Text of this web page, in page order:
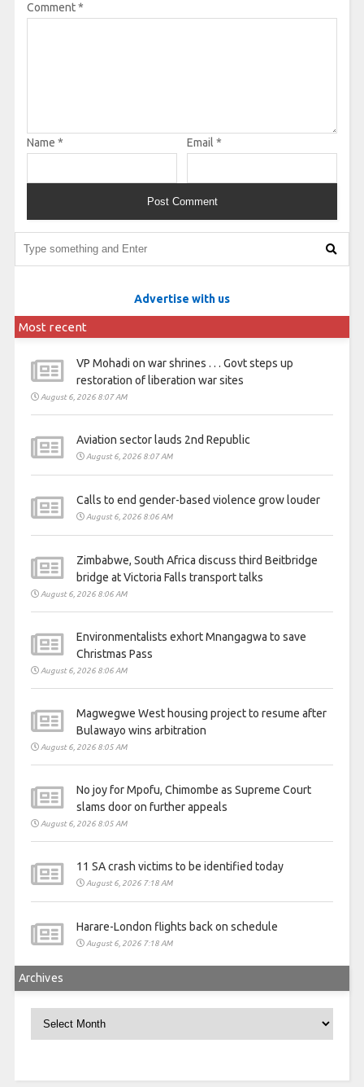
Comment*
Name * Email *
Advertise with us
Most recent
VP Mohadi on war shrines . . . Govt steps up
restoration of liberation war sites
August 6, 2026 8:07 AM
Aviation sector lauds 2nd Republic
August 6, 2026 8:07 AM
Calls to end gender-based violence grow louder
August 6, 2026 8:06 AM
Zimbabwe, South Africa discuss third Beitbridge
bridge at Victoria Falls transport talks
August 6, 2026 8:06 AM
Environmentalists exhort Mnangagwa to save
Christmas Pass
August 6, 2026 8:06 AM
Magwegwe West housing project to resume after
Bulawayo wins arbitration
August 6, 2026 8:05 AM
No joy for Mpofu, Chimombe as Supreme Court
slams door on further appeals
August 6, 2026 8:05 AM
11 SA crash victims to be identified today
August 6, 2026 7:18 AM
Harare-London flights back on schedule
August 6, 2026 7:18 AM
Archives